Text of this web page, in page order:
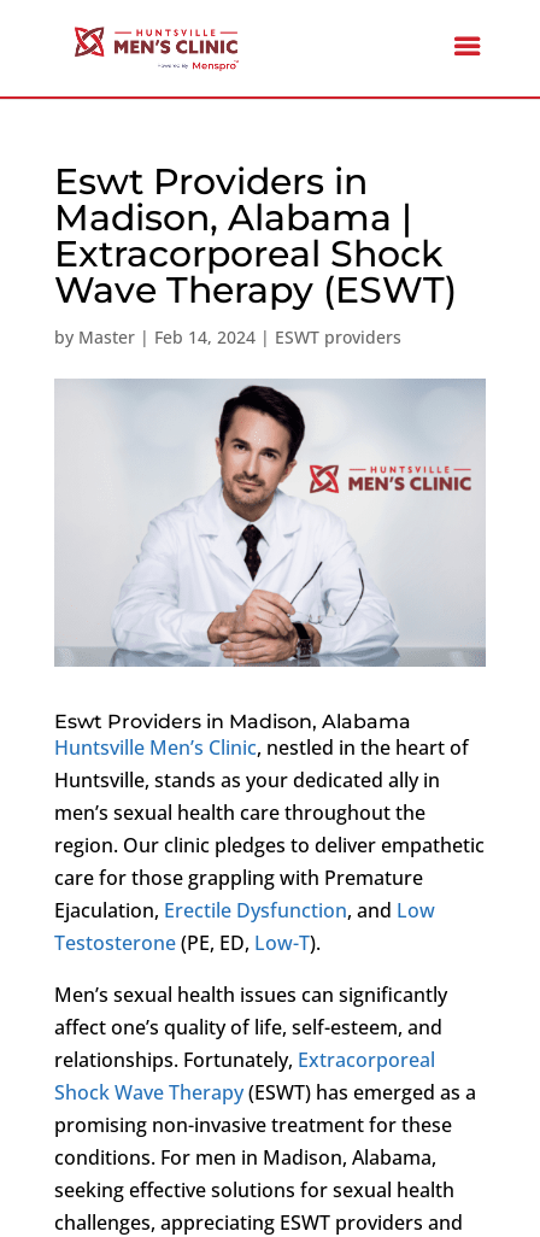
Eswt Providers in
Madison, Alabama |
Extracorporeal Shock
Wave Therapy (ESWT)
by Master| Feb 14, 2024| ESWT providers
Eswt Providers in Madison, Alabama
Huntsville Men’s Clinic, nestled in the heart of
Huntsville, stands as your dedicated ally in
men’s sexual health care throughout the
region. Our clinic pledges to deliver empathetic
care for those grappling with Premature
Ejaculation, Erectile Dysfunction, and Low
Testosterone(PE, ED, Low-T).
Men’s sexual health issues can significantly
affect one’s quality of life, self-esteem, and
relationships. Fortunately, Extracorporeal
Shock Wave Therapy(ESWT) has emerged as a
promising non-invasive treatment for these
conditions. For men in Madison, Alabama,
seeking effective solutions for sexual health
challenges, appreciating ESWT providers and